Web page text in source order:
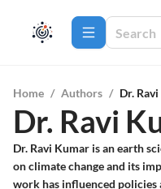
Home / Authors / Dr.
Dr. Ravi
Dr. Ravi Kumar is an earth
on climate change and its
work has influenced policies